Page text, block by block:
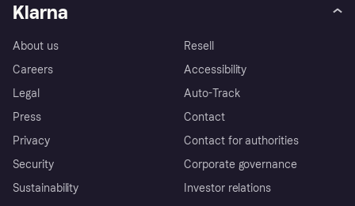
Klarna
About us
Careers
Legal
Press
Privacy
Security
Sustainability
Resell
Accessibility
Auto-Track
Contact
Contact for authorities
Corporate governance
Investor relations